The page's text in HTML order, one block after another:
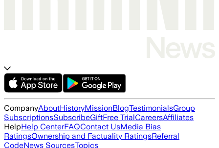
CompanyAboutHistoryMissionBlogTestimonialsGroup
SubscriptionsSubscribeGiftFree TrialCareersAffiliates
HelpHelp CenterFAQContact UsMedia Bias
RatingsOwnership and Factuality RatingsReferral
CodeNews SourcesTopics